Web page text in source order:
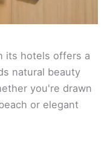
its hotels offers a
natural beauty
you're drawn
or elegant